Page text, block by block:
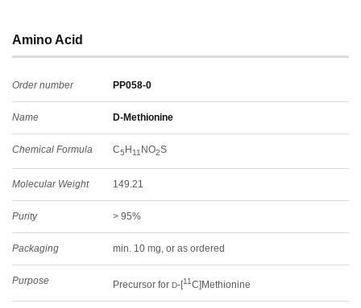
Amino Acid
Order number PP058-0
Name D-Methionine
Chemical Formula C5 H11 NO2S
Molecular Weight 149.21
Purity > 95%
Packaging min. 10 mg, or as ordered
Purpose Precursor for D-[11C]Methionine